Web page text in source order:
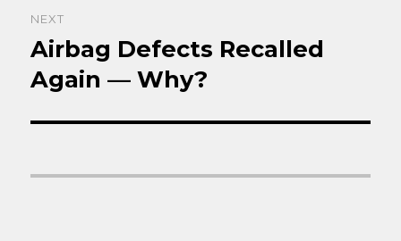
NEXT
Next
post:
Airbag Defects Recalled
Again — Why?